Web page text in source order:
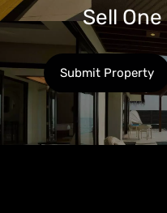
Sell
Submit Property